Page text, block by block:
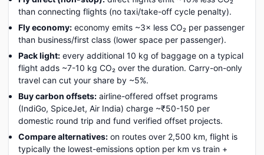
than connecting flights (no taxi/take-off cycle penalty).
Fly economy: economy emits ~3× less CO₂ per passenger
than business/first class (lower space per passenger).
Pack light: every additional 10 kg of baggage on a typical
flight adds ~7-10 kg CO₂ over the duration. Carry-on-only
travel can cut your share by ~5%.
Buy carbon offsets: airline-offered offset programs
(IndiGo, SpiceJet, Air India) charge ~₹50-150 per
domestic round trip and fund verified offset projects.
Compare alternatives: on routes over 2,500 km, flight is
typically the lowest-emissions option per km vs train +